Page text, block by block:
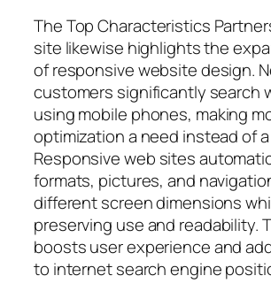
The Top Characteristics
site likewise highlights the
of responsive website design.
customers significantly search
using mobile phones, making
optimization a need instead of
Responsive web sites
formats, pictures, and
different screen dimensions
preserving use and readability.
boosts user experience and
to internet search engine